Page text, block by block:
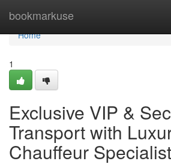
bookmarkuse
Home
Home
1
Exclusive VIP &
Transport with
Chauffeur